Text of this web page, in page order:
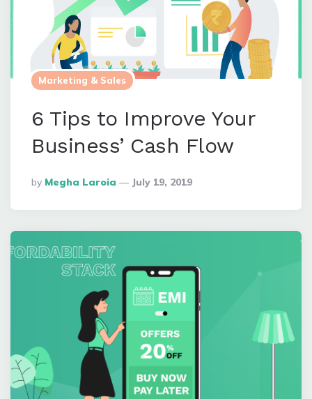
Marketing & Sales
6 Tips to Improve Your
Business’ Cash Flow
Posted
By
By Megha Laroia July 19, 2019